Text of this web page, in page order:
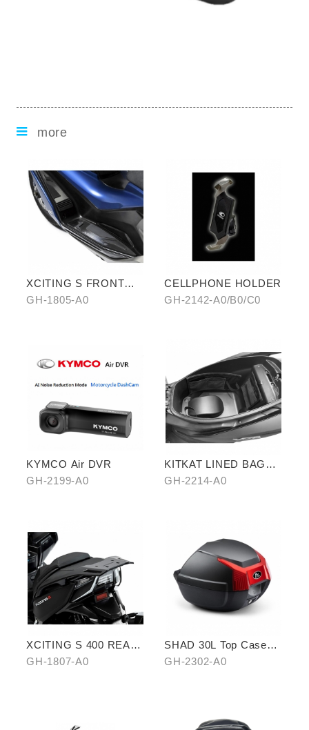
more
XCITING S FRONT
FOOTREST KIT
GH-1805-A0
CELLPHONE HOLDER
GH-2142-A0/B0/C0
KYMCO Air DVR
GH-2199-A0
KITKAT LINED BAG
(THREE PIECES)
GH-2214-A0
XCITING S 400 REAR
CARRIER
GH-1807-A0
SHAD 30L Top Case
(KYMCO model)
GH-2302-A0